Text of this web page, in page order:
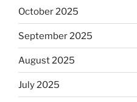
October 2025
September 2025
August 2025
July 2025